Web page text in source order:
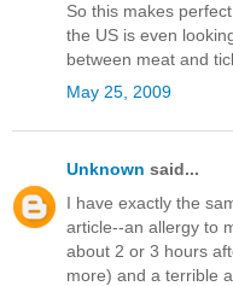
So this makes
the US is even
between meat and
May 25, 2009
Unknown said...
I have exactly the
article--an allergy to
about 2 or 3 hours
more) and a terrible